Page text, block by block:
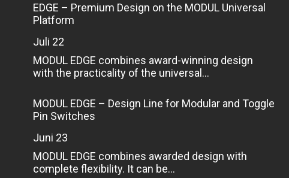
EDGE – Premium Design on the MODUL Universal
Platform
Juli 22
MODUL EDGE combines award-winning design
with the practicality of the universal...
MODUL EDGE – Design Line for Modular and Toggle
Pin Switches
Juni 23
MODUL EDGE combines awarded design with
complete flexibility. It can be...